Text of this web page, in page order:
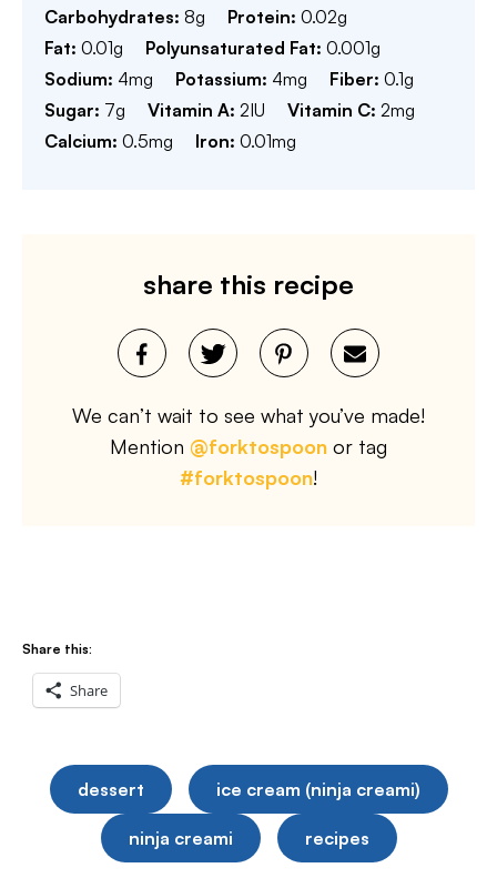
Carbohydrates: 8g Protein: 0.02g
Fat: 0.01g Polyunsaturated Fat: 0.001g
Sodium: 4mg Potassium: 4mg Fiber: 0.1g
Sugar: 7g Vitamin A: 2IU Vitamin C: 2mg
Calcium: 0.5mg Iron: 0.01mg
share this recipe
We can’t wait to see what you’ve made!
Mention @forktospoon or tag
#forktospoon!
Share this:
Share
dessert ice cream (ninja creami)
ninja creami recipes